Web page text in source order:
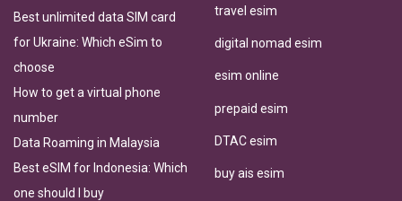
Best unlimited data SIM card
for Ukraine: Which eSim to
choose
How to get a virtual phone
number
Data Roaming in Malaysia
Best eSIM for Indonesia: Which
one should I buy
travel esim
digital nomad esim
esim online
prepaid esim
DTAC esim
buy ais esim